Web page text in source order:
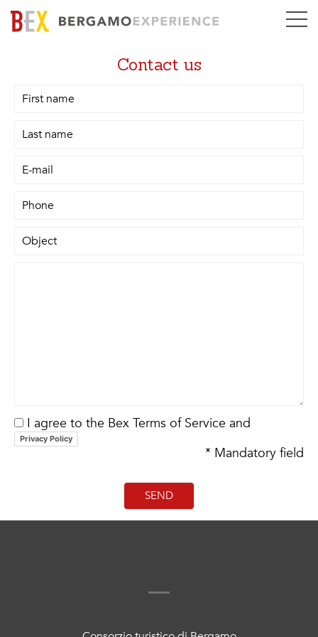
Contact us
I agree to the Bex Terms of Service and
Privacy Policy
* Mandatory field